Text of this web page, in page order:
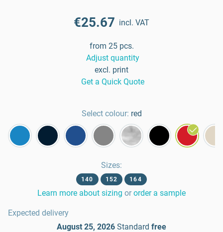
€25.67 incl. VAT
from 25 pcs.
Adjust quantity
excl. print
Get a Quick Quote
Select colour: red
Sizes:
140 152 164
Learn more about sizing or order a sample
Expected delivery
August 25, 2026 Standard free